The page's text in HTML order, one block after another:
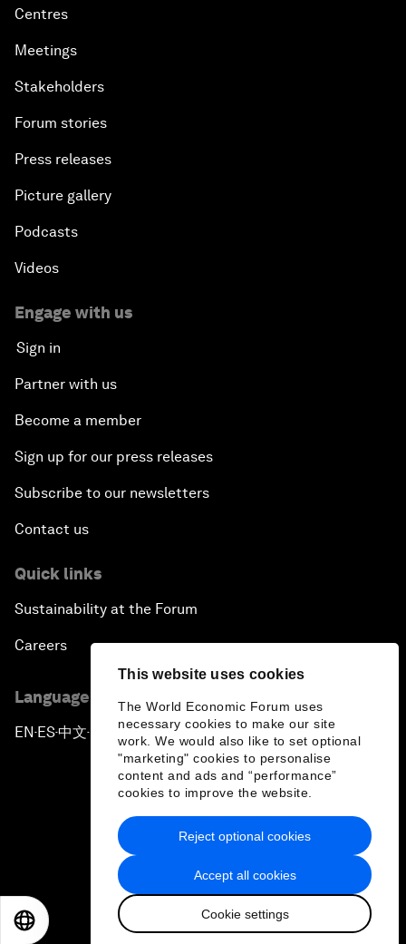
This website uses cookies
The World Economic Forum uses
necessary cookies to make our site
work. We would also like to set optional
"marketing" cookies to personalise
content and ads and “performance”
cookies to improve the website.
Accept all cookies
Cookie settings
Reject optional cookies
Centres
Meetings
Stakeholders
Forum stories
Press releases
Picture gallery
Podcasts
Videos
Engage with us
Sign in
Partner with us
Become a member
Sign up for our press releases
Subscribe to our newsletters
Contact us
Quick links
Sustainability at the Forum
Careers
Language editions
EN ▪ ES▪中文▪ 日本語
Privacy Policy & Terms of Service
Sitemap
2026 World Economic Forum
日本語